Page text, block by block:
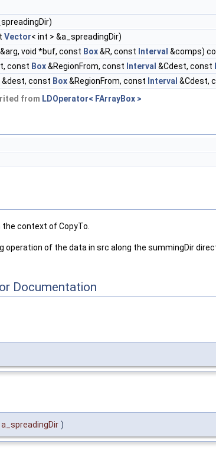
Vector< int > &a_spreadingDir)
&arg, void *buf, const Box&R, const Interval &comps)
const Box&RegionFrom, const Interval &Cdest, const
&dest, const Box&RegionFrom, const Interval &Cdest,
from LDOperator< FArrayBox >
context of CopyTo.
operation of the data in src along the summingDir
Documentation
a_spreadingDir )